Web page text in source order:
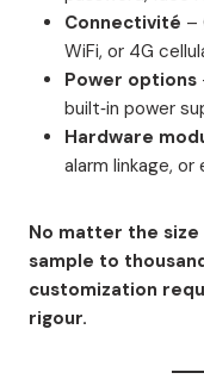
Connectivité –
WiFi, or 4G
Power options
built‑in power
Hardware
alarm linkage,
No matter the
sample to
customization
rigour.